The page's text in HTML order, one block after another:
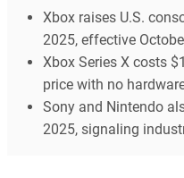
Xbox raises U.S.
2025, effective
Xbox Series X costs
price with no
Sony and Nintendo
2025, signaling